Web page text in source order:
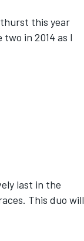
this year
in 2014 as I
last in the
This duo will